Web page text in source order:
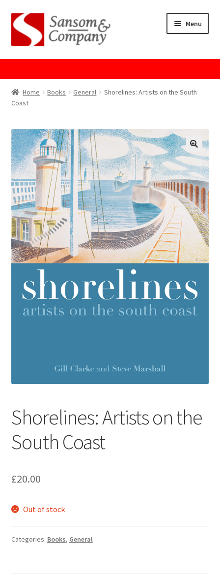
Skip
to
navigation
Skip
to
content
Menu
Home
Checkout
Contact Us
Cookie Policy
GPSR Compliance
How to Order
My account
Privacy Policy
Terms and Conditions
Home Books General
Shorelines: Artists on the South
Coast
Shorelines: Artists on the
South Coast
£20.00
Out of stock
Categories: Books, General